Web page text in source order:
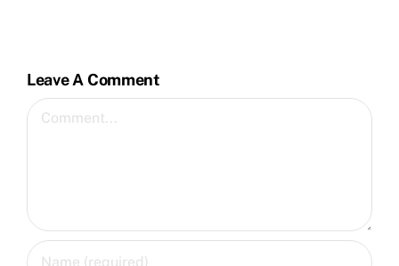
Leave A Comment
Comment